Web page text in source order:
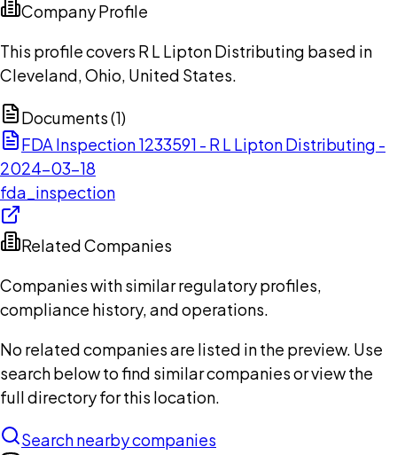
Company Profile
This profile covers R L Lipton Distributing based in
Cleveland, Ohio, United States.
Documents (1)
FDA Inspection 1233591 - R L Lipton Distributing -
2024-03-18
fda_inspection
Related Companies
Companies with similar regulatory profiles,
compliance history, and operations.
No related companies are listed in the preview. Use
search below to find similar companies or view the
full directory for this location.
Search nearby companies